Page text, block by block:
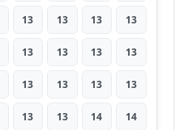
13 13 13 13
13 13 13 13
13 13 13 13
13 13 14 14